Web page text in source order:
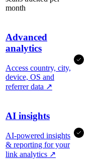
month
Advanced
analytics
Access country, city,
device, OS and
referrer data ↗
AI insights
AI-powered insights
& reporting for your
link analytics ↗